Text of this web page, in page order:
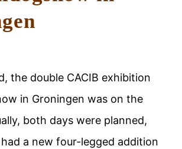
the double CACIB exhibition
in Groningen was on the
both days were planned,
a new four-legged addition